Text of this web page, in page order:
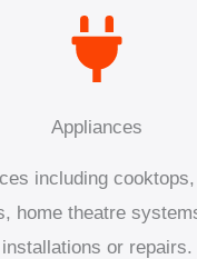
Appliances
including
home theatre
installations or repairs.